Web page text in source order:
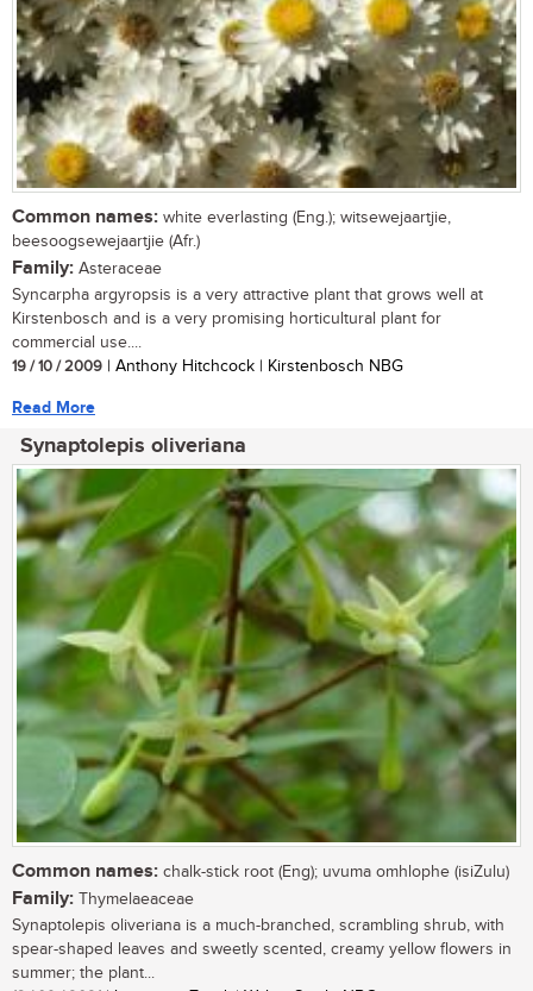
Common names: white everlasting (Eng.); witsewejaartjie,
beesoogsewejaartjie (Afr.)
Family: Asteraceae
Syncarpha argyropsis is a very attractive plant that grows well at
Kirstenbosch and is a very promising horticultural plant for
commercial use....
19 / 10 / 2009 | Anthony Hitchcock | Kirstenbosch NBG
Read More
Synaptolepis oliveriana
Common names: chalk-stick root (Eng); uvuma omhlophe (isiZulu)
Family: Thymelaeaceae
Synaptolepis oliveriana is a much-branched, scrambling shrub, with
spear-shaped leaves and sweetly scented, creamy yellow flowers in
summer; the plant...